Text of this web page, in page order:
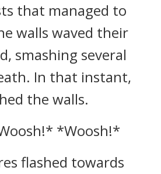
that managed to
walls waved their
smashing several
In that instant,
the walls.
*Woosh!*
flashed towards